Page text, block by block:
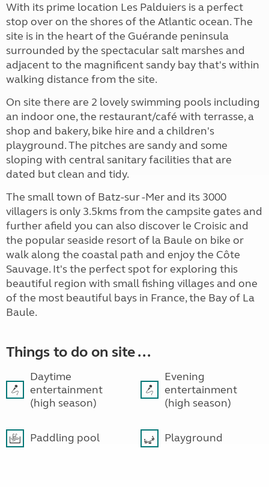
With its prime location Les Palduiers is a perfect
stop over on the shores of the Atlantic ocean. The
site is in the heart of the Guérande peninsula
surrounded by the spectacular salt marshes and
adjacent to the magnificent sandy bay that's within
walking distance from the site.
On site there are 2 lovely swimming pools including
an indoor one, the restaurant/café with terrasse, a
shop and bakery, bike hire and a children's
playground. The pitches are sandy and some
sloping with central sanitary facilities that are
dated but clean and tidy.
The small town of Batz-sur -Mer and its 3000
villagers is only 3.5kms from the campsite gates and
further afield you can also discover le Croisic and
the popular seaside resort of la Baule on bike or
walk along the coastal path and enjoy the Côte
Sauvage. It's the perfect spot for exploring this
beautiful region with small fishing villages and one
of the most beautiful bays in France, the Bay of La
Baule.
Things to do on site ...
Daytime
entertainment
(high season)
Evening
entertainment
(high season)
Paddling pool Playground